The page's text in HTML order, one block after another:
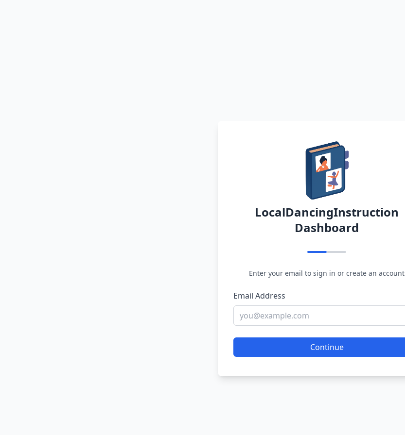
LocalDancingInstruction
Dashboard
Enter your email to sign in or create an account
Email Address
Continue